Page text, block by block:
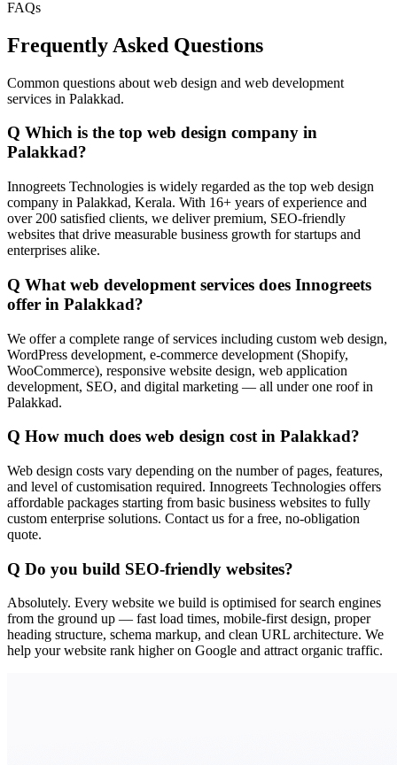
FAQs
Frequently Asked Questions
Common questions about web design and web development
services in Palakkad.
Q Which is the top web design company in
Palakkad?
Innogreets Technologies is widely regarded as the top web design
company in Palakkad, Kerala. With 16+ years of experience and
over 200 satisfied clients, we deliver premium, SEO-friendly
websites that drive measurable business growth for startups and
enterprises alike.
Q What web development services does Innogreets
offer in Palakkad?
We offer a complete range of services including custom web design,
WordPress development, e-commerce development (Shopify,
WooCommerce), responsive website design, web application
development, SEO, and digital marketing — all under one roof in
Palakkad.
Q How much does web design cost in Palakkad?
Web design costs vary depending on the number of pages, features,
and level of customisation required. Innogreets Technologies offers
affordable packages starting from basic business websites to fully
custom enterprise solutions. Contact us for a free, no-obligation
quote.
Q Do you build SEO-friendly websites?
Absolutely. Every website we build is optimised for search engines
from the ground up — fast load times, mobile-first design, proper
heading structure, schema markup, and clean URL architecture. We
help your website rank higher on Google and attract organic traffic.